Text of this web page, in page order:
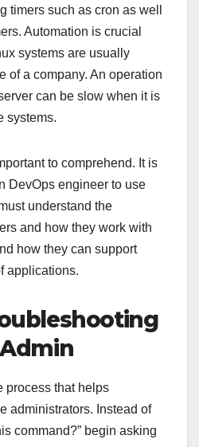
timers such as cron as well
Automation is crucial
systems are usually
of a company. An operation
can be slow when it is
systems.
to comprehend. It is
DevOps engineer to use
understand the
and how they work with
how they can support
applications.
process that helps
administrators. Instead of
command?” begin asking